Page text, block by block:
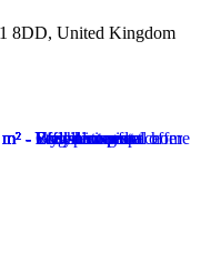
8DD, United Kingdom